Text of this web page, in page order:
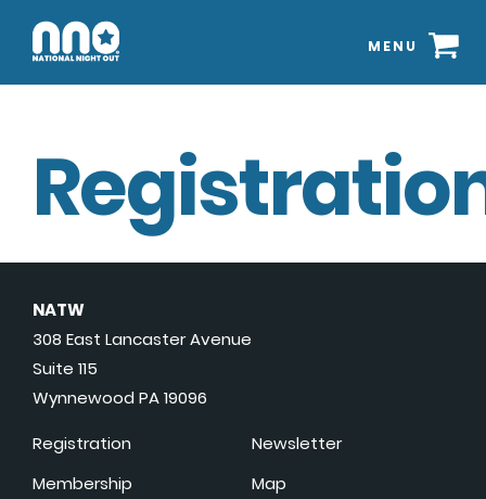
MENU
NATW
308 East Lancaster Avenue
Suite 115
Wynnewood PA 19096
Registration
Membership
Newsletter
Map